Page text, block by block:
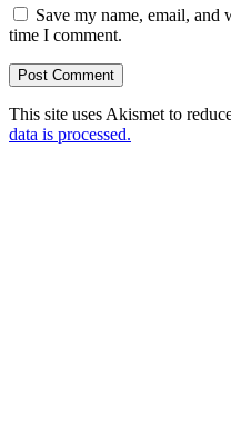
Save my name, email, and
time I comment.
This site uses Akismet to
data is processed.